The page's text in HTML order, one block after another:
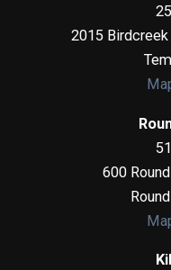
2015
600